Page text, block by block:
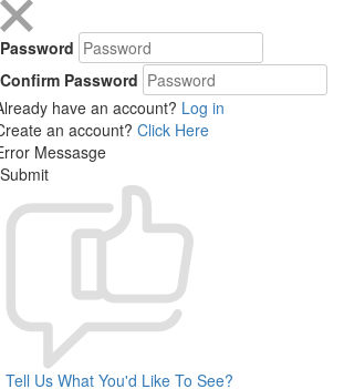
Password
Confirm Password
have an account? Log in
an account? Click Here
Messasge
Submit
Tell Us What You'd Like To See?